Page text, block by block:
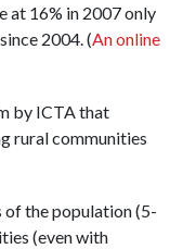
at 16% in 2007 only
2004. (An online
by ICTA that
rural communities
of the population (5-
(even with